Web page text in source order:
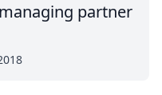
partner